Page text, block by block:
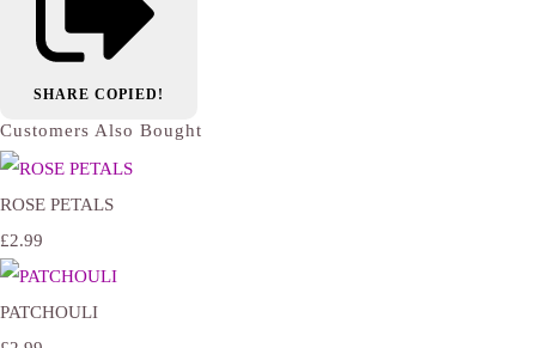
SHARE COPIED!
Customers Also Bought
ROSE PETALS
£2.99
PATCHOULI